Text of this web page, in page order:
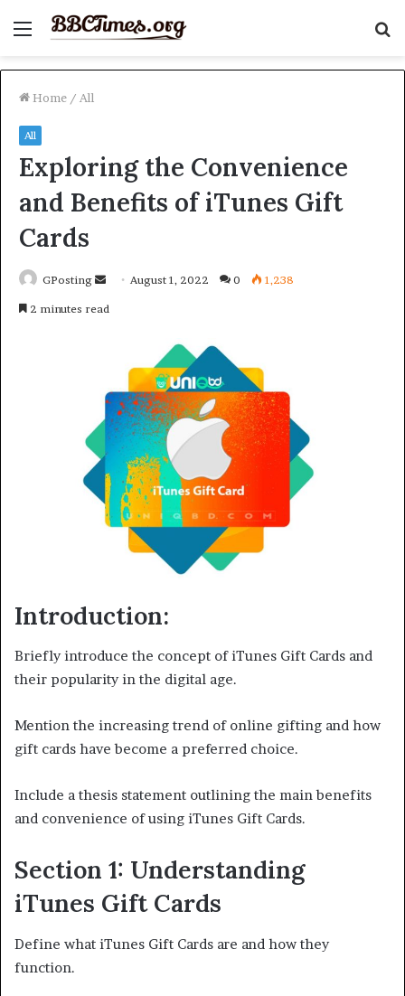
Menu
Home / All
All
Exploring the Convenience
and Benefits of iTunes Gift
Cards
GPosting
Send August 1, 2022 0 1,238
2 minutes read
Introduction:
Briefly introduce the concept of iTunes Gift Cards and
their popularity in the digital age.
Mention the increasing trend of online gifting and how
gift cards have become a preferred choice.
Include a thesis statement outlining the main benefits
and convenience of using iTunes Gift Cards.
Section 1: Understanding
iTunes Gift Cards
Define what iTunes Gift Cards are and how they
function.